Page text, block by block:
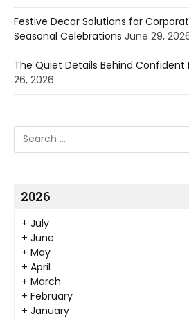
Festive Decor Solutions for
Seasonal Celebrations June 29,
The Quiet Details Behind Confident
26, 2026
2026
+ July
+ June
+ May
+ April
+ March
+ February
+ January